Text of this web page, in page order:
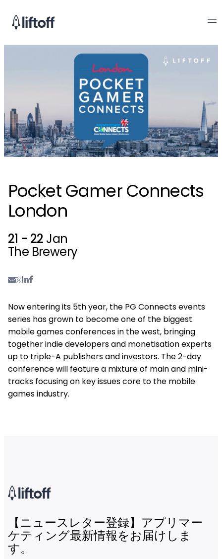
Pocket Gamer Connects
London
21 - 22 Jan
The Brewery
Now entering its 5th year, the PG Connects events
series has grown to become one of the biggest
mobile games conferences in the west, bringing
together indie developers and monetisation experts
up to triple-A publishers and investors. The 2-day
conference will feature a mixture of main and mini-
tracks focusing on key issues core to the mobile
games industry.
【ニュースレター登録】アプリマー
ケティング最新情報をお届けしま
す。